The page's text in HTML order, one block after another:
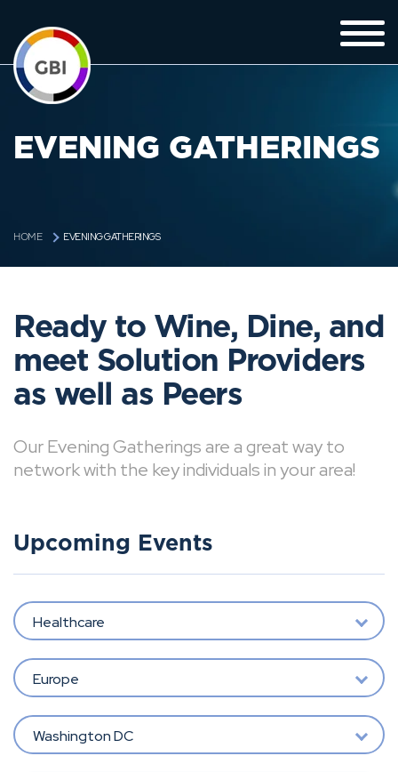
EVENING GATHERINGS
HOME EVENING GATHERINGS
Ready to Wine, Dine, and
meet Solution Providers
as well as Peers
Our Evening Gatherings are a great way to
network with the key individuals in your area!
Upcoming Events
Healthcare
Europe
Washington DC